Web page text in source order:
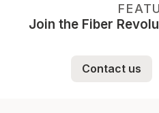
Join the Fiber
Contact us